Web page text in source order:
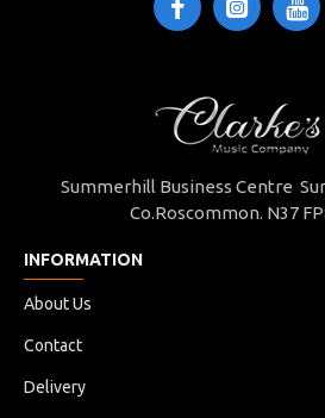
Summerhill Business Centre
Co.Roscommon. N37
INFORMATION
About Us
Contact
Delivery